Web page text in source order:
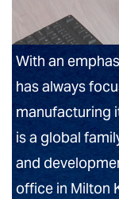
With an
has always
manufacturing
is a global
and
office in Milton